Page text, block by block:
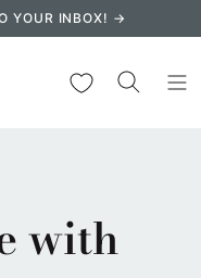
YOUR INBOX! →
My Favorites
with